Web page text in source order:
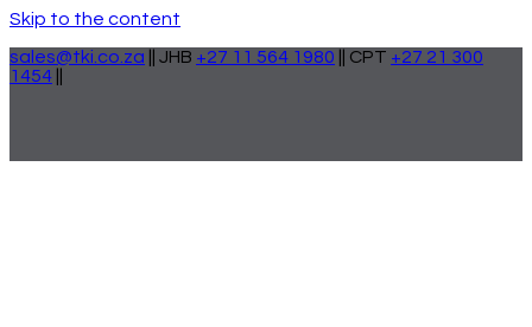
Skip to the content
sales@tki.co.za || JHB +27 11 564 1980 || CPT +27 21 300
1454